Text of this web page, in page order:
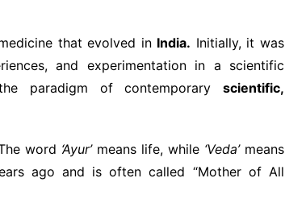
that evolved in India. Initially, it was
and experimentation in a scientific
paradigm of contemporary scientific,
word ‘Ayur’means life, while ‘Veda’means
ago and is often called “Mother of All